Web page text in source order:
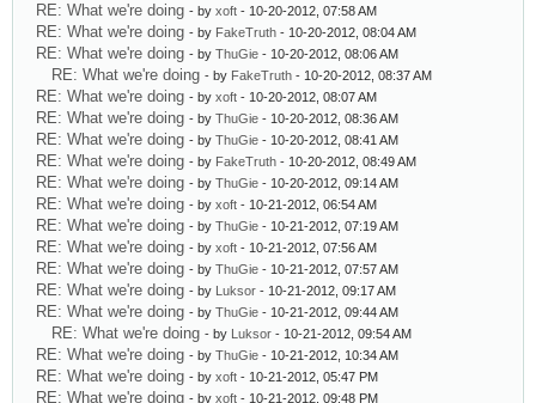
RE: What we're doing - by xoft - 10-20-2012, 07:58 AM
RE: What we're doing - by FakeTruth - 10-20-2012, 08:04 AM
RE: What we're doing - by ThuGie - 10-20-2012, 08:06 AM
RE: What we're doing - by FakeTruth - 10-20-2012, 08:37 AM
RE: What we're doing - by xoft - 10-20-2012, 08:07 AM
RE: What we're doing - by ThuGie - 10-20-2012, 08:36 AM
RE: What we're doing - by ThuGie - 10-20-2012, 08:41 AM
RE: What we're doing - by FakeTruth - 10-20-2012, 08:49 AM
RE: What we're doing - by ThuGie - 10-20-2012, 09:14 AM
RE: What we're doing - by xoft - 10-21-2012, 06:54 AM
RE: What we're doing - by ThuGie - 10-21-2012, 07:19 AM
RE: What we're doing - by xoft - 10-21-2012, 07:56 AM
RE: What we're doing - by ThuGie - 10-21-2012, 07:57 AM
RE: What we're doing - by Luksor - 10-21-2012, 09:17 AM
RE: What we're doing - by ThuGie - 10-21-2012, 09:44 AM
RE: What we're doing - by Luksor - 10-21-2012, 09:54 AM
RE: What we're doing - by ThuGie - 10-21-2012, 10:34 AM
RE: What we're doing - by xoft - 10-21-2012, 05:47 PM
RE: What we're doing - by xoft - 10-21-2012, 09:48 PM